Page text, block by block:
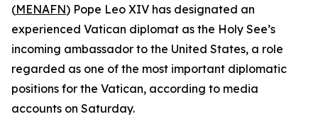
(MENAFN) Pope Leo XIV has designated an
experienced Vatican diplomat as the Holy See’s
incoming ambassador to the United States, a role
regarded as one of the most important diplomatic
positions for the Vatican, according to media
accounts on Saturday.